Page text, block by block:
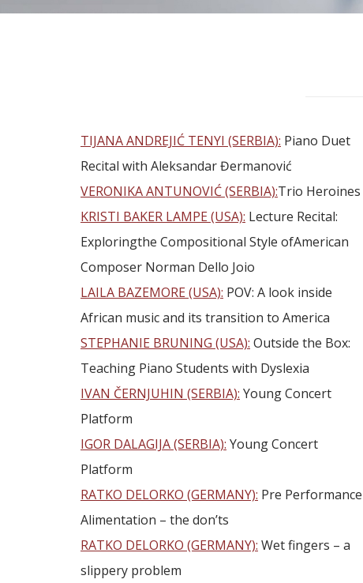
TIJANA ANDREJIĆ TENYI (SERBIA): Piano Duet
Recital with Aleksandar Đermanović
VERONIKA ANTUNOVIĆ (SERBIA):Trio Heroines
KRISTI BAKER LAMPE (USA): Lecture Recital:
Exploringthe Compositional Style ofAmerican
Composer Norman Dello Joio
LAILA BAZEMORE (USA): POV: A look inside
African music and its transition to America
STEPHANIE BRUNING (USA): Outside the Box:
Teaching Piano Students with Dyslexia
IVAN ČERNJUHIN (SERBIA): Young Concert
Platform
IGOR DALAGIJA (SERBIA): Young Concert
Platform
RATKO DELORKO (GERMANY): Pre Performance
Alimentation – the don’ts
RATKO DELORKO (GERMANY): Wet fingers – a
slippery problem